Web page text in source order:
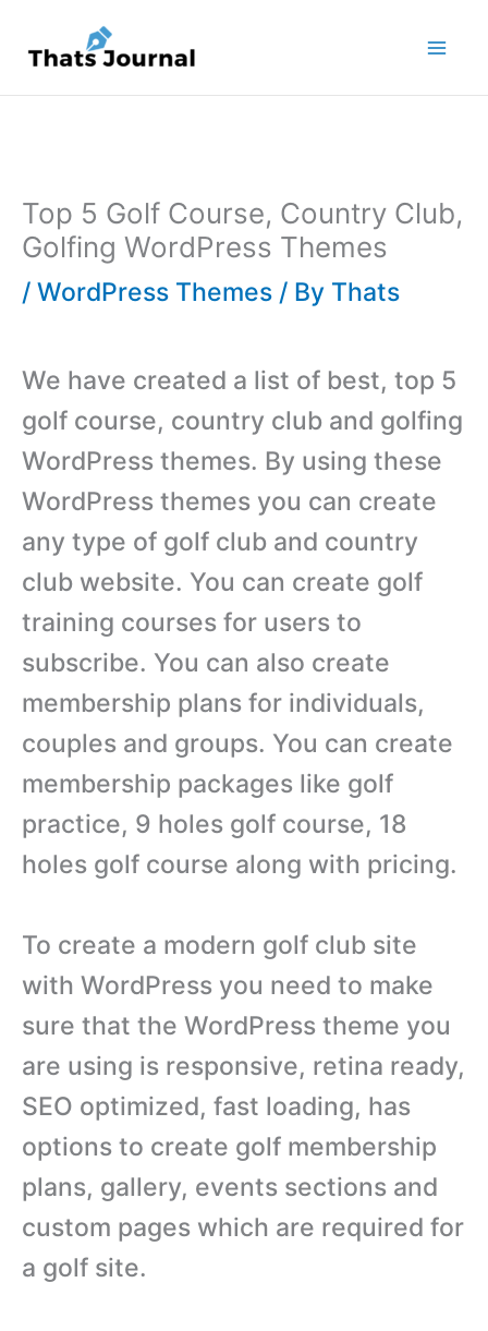
content
Top 5 Golf Course, Country Club,
Golfing WordPress Themes
/ WordPress Themes / By Thats
We have created a list of best, top 5
golf course, country club and golfing
WordPress themes. By using these
WordPress themes you can create
any type of golf club and country
club website. You can create golf
training courses for users to
subscribe. You can also create
membership plans for individuals,
couples and groups. You can create
membership packages like golf
practice, 9 holes golf course, 18
holes golf course along with pricing.
To create a modern golf club site
with WordPress you need to make
sure that the WordPress theme you
are using is responsive, retina ready,
SEO optimized, fast loading, has
options to create golf membership
plans, gallery, events sections and
custom pages which are required for
a golf site.